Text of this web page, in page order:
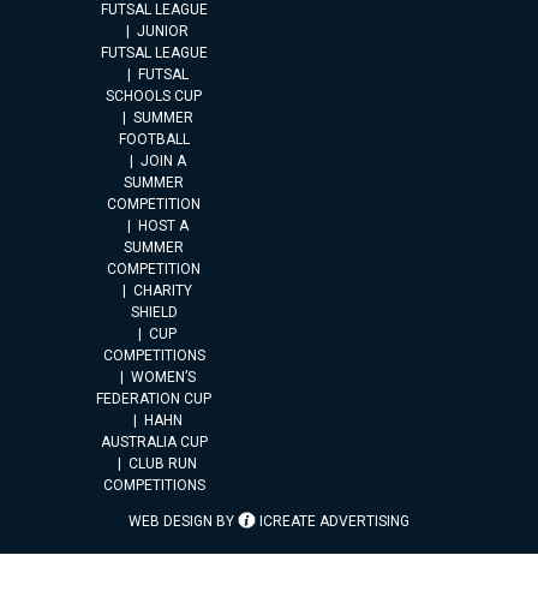
FUTSAL LEAGUE
JUNIOR
FUTSAL LEAGUE
FUTSAL
SCHOOLS CUP
SUMMER
FOOTBALL
JOIN A
SUMMER
COMPETITION
HOST A
SUMMER
COMPETITION
CHARITY
SHIELD
CUP
COMPETITIONS
WOMEN’S
FEDERATION CUP
HAHN
AUSTRALIA CUP
CLUB RUN
COMPETITIONS
WEB DESIGN BY ICREATE ADVERTISING